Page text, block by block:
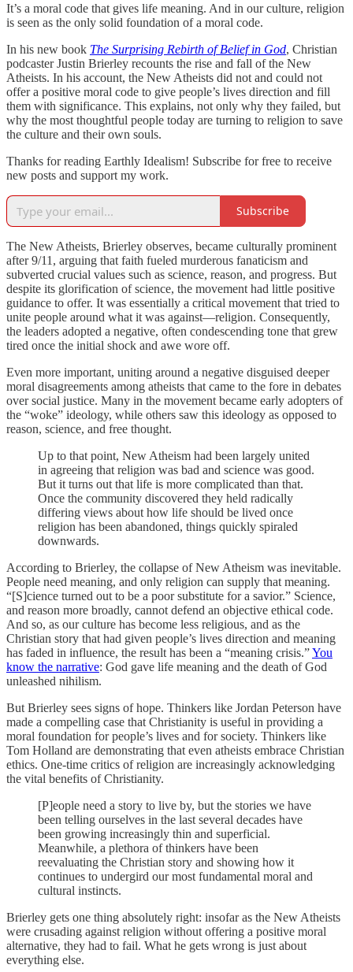
It’s a moral code that gives life meaning. And in our culture, religion
is seen as the only solid foundation of a moral code.
In his new book The Surprising Rebirth of Belief in God, Christian
podcaster Justin Brierley recounts the rise and fall of the New
Atheists. In his account, the New Atheists did not and could not
offer a positive moral code to give people’s lives direction and fill
them with significance. This explains, not only why they failed, but
why the most thoughtful people today are turning to religion to save
the culture and their own souls.
Thanks for reading Earthly Idealism! Subscribe for free to receive
new posts and support my work.
Subscribe
The New Atheists, Brierley observes, became culturally prominent
after 9/11, arguing that faith fueled murderous fanaticism and
subverted crucial values such as science, reason, and progress. But
despite its glorification of science, the movement had little positive
guidance to offer. It was essentially a critical movement that tried to
unite people around what it was against—religion. Consequently,
the leaders adopted a negative, often condescending tone that grew
tired once the initial shock and awe wore off.
Even more important, uniting around a negative disguised deeper
moral disagreements among atheists that came to the fore in debates
over social justice. Many in the movement became early adopters of
the “woke” ideology, while others saw this ideology as opposed to
reason, science, and free thought.
Up to that point, New Atheism had been largely united
in agreeing that religion was bad and science was good.
But it turns out that life is more complicated than that.
Once the community discovered they held radically
differing views about how life should be lived once
religion has been abandoned, things quickly spiraled
downwards.
According to Brierley, the collapse of New Atheism was inevitable.
People need meaning, and only religion can supply that meaning.
“[S]cience turned out to be a poor substitute for a savior.” Science,
and reason more broadly, cannot defend an objective ethical code.
And so, as our culture has become less religious, and as the
Christian story that had given people’s lives direction and meaning
has faded in influence, the result has been a “meaning crisis.”You
know the narrative: God gave life meaning and the death of God
unleashed nihilism.
But Brierley sees signs of hope. Thinkers like Jordan Peterson have
made a compelling case that Christianity is useful in providing a
moral foundation for people’s lives and for society. Thinkers like
Tom Holland are demonstrating that even atheists embrace Christian
ethics. One-time critics of religion are increasingly acknowledging
the vital benefits of Christianity.
[P]eople need a story to live by, but the stories we have
been telling ourselves in the last several decades have
been growing increasingly thin and superficial.
Meanwhile, a plethora of thinkers have been
reevaluating the Christian story and showing how it
continues to undergird our most fundamental moral and
cultural instincts.
Brierley gets one thing absolutely right: insofar as the New Atheists
were crusading against religion without offering a positive moral
alternative, they had to fail. What he gets wrong is just about
everything else.